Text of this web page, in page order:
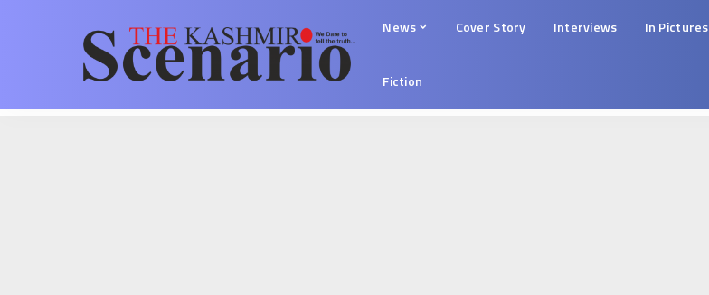
News Cover Story Interviews In Pictures
Fiction